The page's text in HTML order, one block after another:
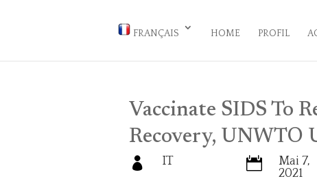
FRANÇAIS HOME PROFIL
Vaccinate SIDS To
Recovery, UNWTO
 IT 
Mai 7,
2021